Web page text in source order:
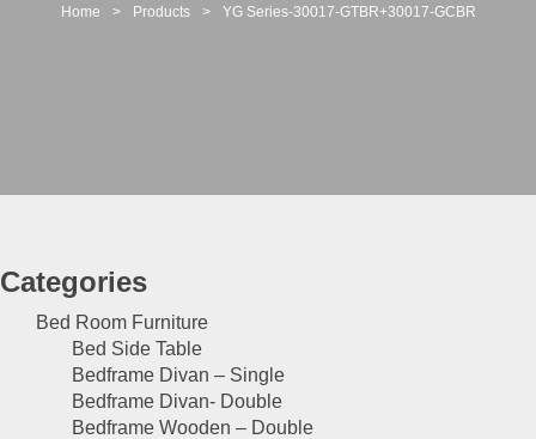
Home > Products > YG Series-30017-GTBR+30017-GCBR
Categories
Bed Room Furniture
Bed Side Table
Bedframe Divan – Single
Bedframe Divan- Double
Bedframe Wooden – Double